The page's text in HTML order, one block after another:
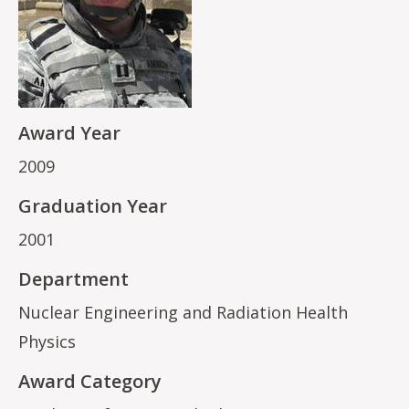
Award Year
2009
Graduation Year
2001
Department
Nuclear Engineering and Radiation Health
Physics
Award Category